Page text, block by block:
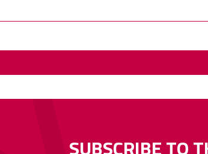
SUBSCRIBE TO